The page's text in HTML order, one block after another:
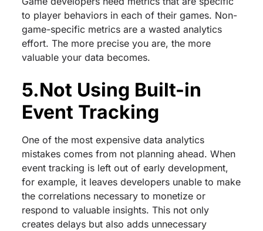
to player behaviors in each of their games. Non-
game-specific metrics are a wasted analytics
effort. The more precise you are, the more
valuable your data becomes.
5.Not Using Built-in
Event Tracking
One of the most expensive data analytics
mistakes comes from not planning ahead. When
event tracking is left out of early development,
for example, it leaves developers unable to make
the correlations necessary to monetize or
respond to valuable insights. This not only
creates delays but also adds unnecessary